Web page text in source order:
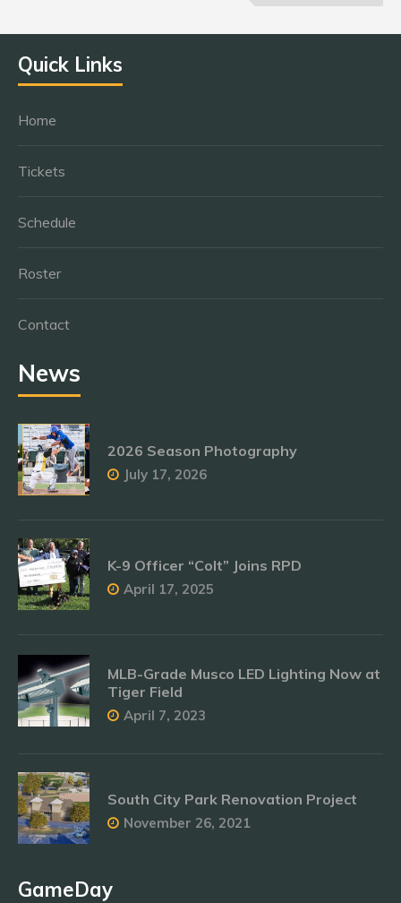
Quick Links
Home
Tickets
Schedule
Roster
Contact
News
2026 Season Photography
July 17, 2026
K-9 Officer “Colt” Joins RPD
April 17, 2025
MLB-Grade Musco LED Lighting Now at
Tiger Field
April 7, 2023
South City Park Renovation Project
November 26, 2021
GameDay